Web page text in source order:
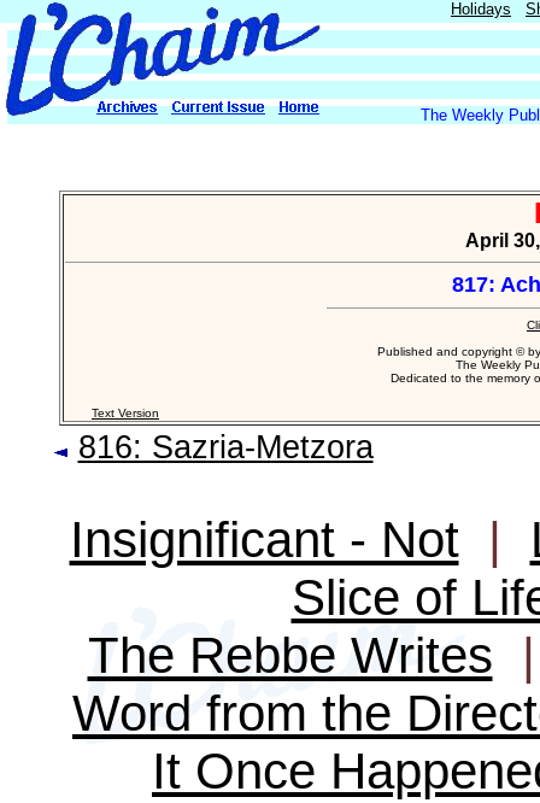
Holidays
The Weekly
April
817:
Published and copyright ©
The Weekly
Dedicated to the memory
Text Version
816: Sazria-Metzora
Insignificant - Not|
Slice of
The Rebbe Writes
Word from the
It Once